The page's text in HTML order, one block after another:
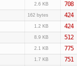
2.6 KB 708
162 bytes 424
1.2 KB 424
8.9 KB 512
2.1 KB 775
1.7 KB 751